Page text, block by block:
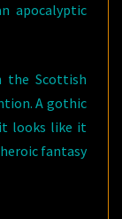
apocalyptic
the Scottish
A gothic
looks like it
fantasy